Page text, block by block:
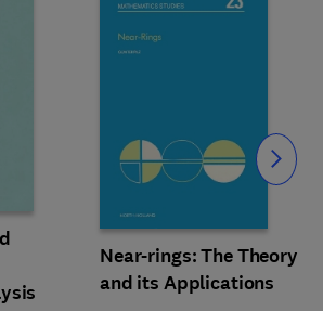
Near-rings: The Theory
and its Applications
Slide